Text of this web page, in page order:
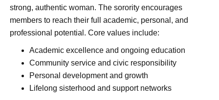
strong, authentic woman. The sorority encourages
members to reach their full academic, personal, and
professional potential. Core values include:
Academic excellence and ongoing education
Community service and civic responsibility
Personal development and growth
Lifelong sisterhood and support networks